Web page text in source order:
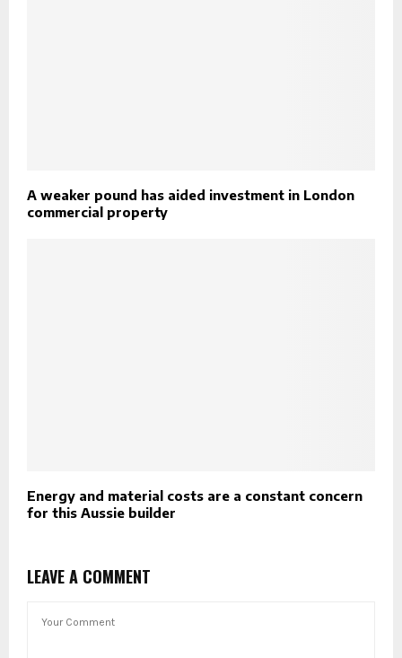
A weaker pound has aided investment in London
commercial property
Energy and material costs are a constant concern
for this Aussie builder
LEAVE A COMMENT